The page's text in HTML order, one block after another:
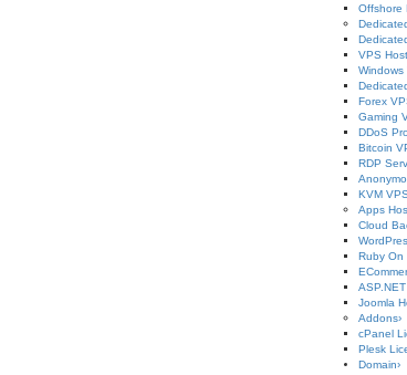
Offshore
VPS
Windows
Forex
Gaming
DDoS
Bitcoin
RDP
KVM VPS
Apps
Cloud
Ruby On
Joomla
Addons›
cPanel
Plesk
Domain›